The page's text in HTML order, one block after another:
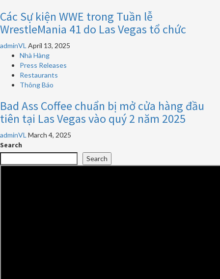
Các Sự kiện WWE trong Tuần lễ
WrestleMania 41 do Las Vegas tổ chức
adminVL April 13, 2025
Nhà Hàng
Press Releases
Restaurants
Thông Báo
Bad Ass Coffee chuẩn bị mở cửa hàng đầu
tiên tại Las Vegas vào quý 2 năm 2025
adminVL March 4, 2025
Search
Search